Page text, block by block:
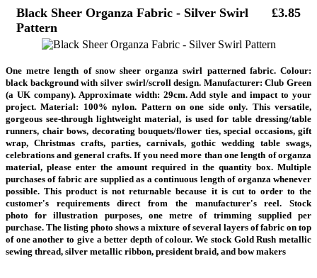
Black Sheer Organza Fabric - Silver Swirl
Pattern
£3.85
One metre length of snow sheer organza swirl patterned fabric. Colour:
black background with silver swirl/scroll design. Manufacturer: Club Green
(a UK company). Approximate width: 29cm. Add style and impact to your
project. Material: 100% nylon. Pattern on one side only. This versatile,
gorgeous see-through lightweight material, is used for table dressing/table
runners, chair bows, decorating bouquets/flower ties, special occasions, gift
wrap, Christmas crafts, parties, carnivals, gothic wedding table swags,
celebrations and general crafts.If you need more than one length of organza
material, please enter the amount required in the quantity box. Multiple
purchases of fabric are supplied as a continuous length of organza whenever
possible. This product is not returnable because it is cut to order to the
customer's requirements direct from the manufacturer's reel. Stock
photo for illustration purposes, one metre of trimming supplied per
purchase.The listing photo shows a mixture of several layers of fabric on top
of one another to give a better depth of colour. We stock Gold Rush metallic
sewing thread, silver metallic ribbon, president braid, and bow makers